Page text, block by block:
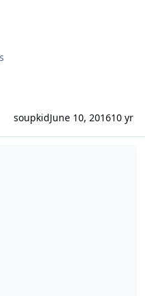
soupkidJune 10, 201610 yr